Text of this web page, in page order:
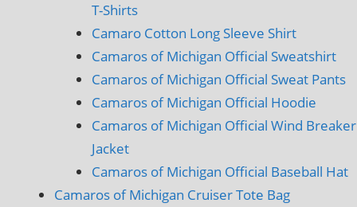
T-Shirts
Camaro Cotton Long Sleeve Shirt
Camaros of Michigan Official Sweatshirt
Camaros of Michigan Official Sweat Pants
Camaros of Michigan Official Hoodie
Camaros of Michigan Official Wind Breaker
Jacket
Camaros of Michigan Official Baseball Hat
Camaros of Michigan Cruiser Tote Bag